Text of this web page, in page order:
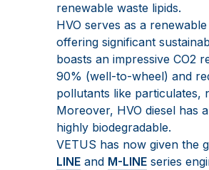
renewable waste lipids.
HVO serves as a
offering significant
boasts an impressive CO2
90% (well-to-wheel) and
pollutants like particulates,
Moreover, HVO diesel has
highly biodegradable.
VETUS has now given the
LINE and M-LINE series